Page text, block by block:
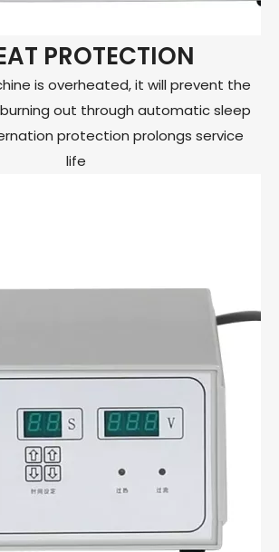
PROTECTION
is overheated, it will prevent the
out through automatic sleep
protection prolongs service
life